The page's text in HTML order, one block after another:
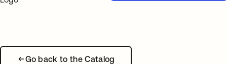
Go back to the Catalog